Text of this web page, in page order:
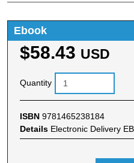
Ebook
$58.43 USD
Quantity
ISBN 9781465238184
Details Electronic Delivery